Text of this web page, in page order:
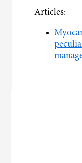
Articles: